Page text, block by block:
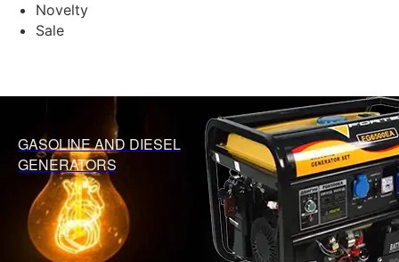
Novelty
Sale
GASOLINE AND DIESEL
GENERATORS